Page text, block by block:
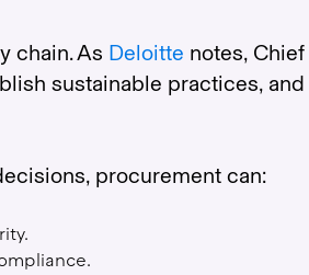
chain. As Deloitte notes, Chief
sustainable practices,
procurement can: